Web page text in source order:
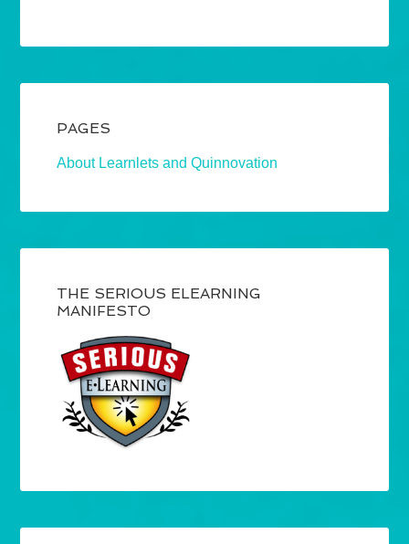
PAGES
About Learnlets and Quinnovation
THE SERIOUS ELEARNING
MANIFESTO